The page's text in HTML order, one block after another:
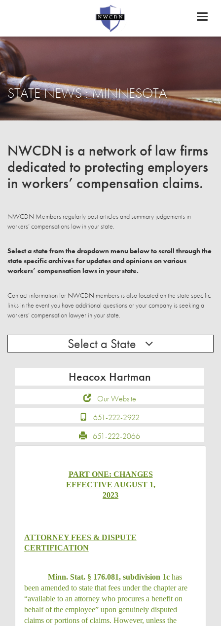
STATE NEWS : MINNESOTA
NWCDN is a network of law firms
dedicated to protecting employers
in workers’ compensation claims.
NWCDN Members regularly post articles and summary judgements in
workers’ compensations law in your state.
Select a state from the dropdown menu below to scroll through the
state specific archives for updates and opinions on various
workers’ compensation laws in your state.
Contact information for NWCDN members is also located on the state specific
links in the event you have additional questions or your company is seeking a
workers’ compensation lawyer in your state.
Select a State
Heacox Hartman
Our Website
651-222-2922
651-222-2066
PART ONE: CHANGES
EFFECTIVE AUGUST 1,
2023
ATTORNEY FEES & DISPUTE
CERTIFICATION
Minn. Stat. § 176.081, subdivision 1c has
been amended to state that fees under the chapter are
“available to an attorney who procures a benefit on
behalf of the employee” upon genuinely disputed
claims or portions of claims. However, unless the